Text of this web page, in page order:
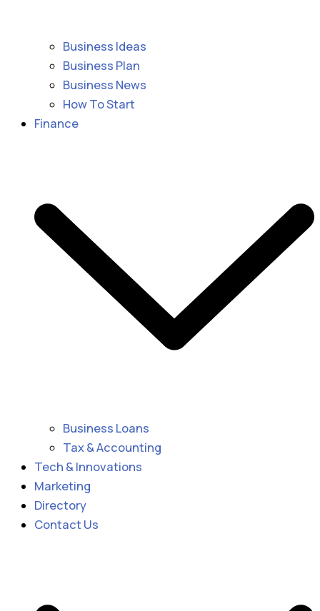
Business Ideas
Business Plan
Business News
How To Start
Finance
Business Loans
Tax & Accounting
Tech & Innovations
Marketing
Directory
Contact Us